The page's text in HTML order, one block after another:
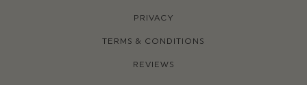
PRIVACY
TERMS & CONDITIONS
REVIEWS